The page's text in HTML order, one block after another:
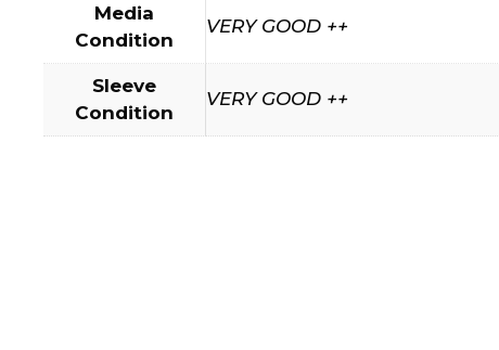
Media
Condition
VERY GOOD ++
Sleeve
Condition
VERY GOOD ++